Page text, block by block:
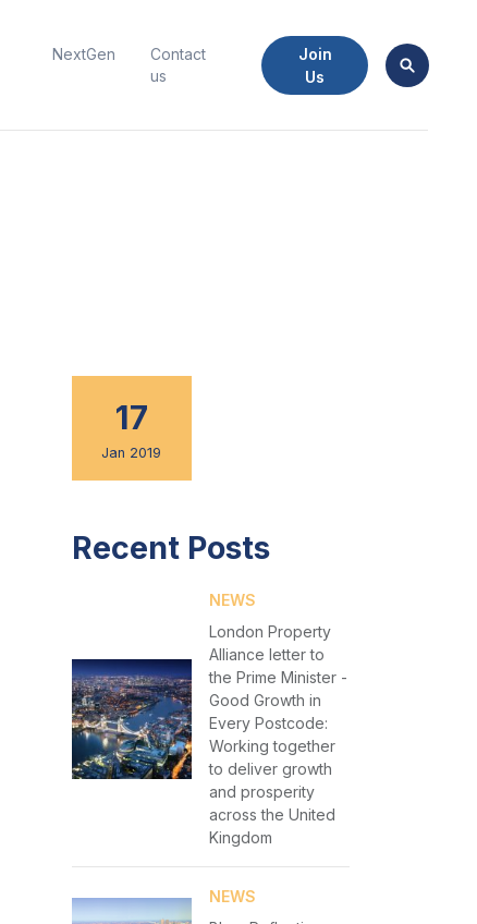
NextGen
Contact
us
Join
Us
17
Jan 2019
Recent Posts
NEWS
London Property
Alliance letter to
the Prime Minister -
Good Growth in
Every Postcode:
Working together
to deliver growth
and prosperity
across the United
Kingdom
NEWS